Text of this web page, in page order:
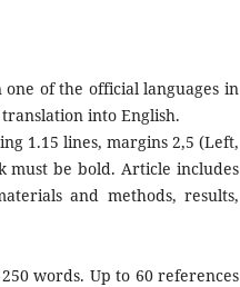
of the official languages in
into English.
1.15 lines, margins 2,5 (Left,
must be bold. Article includes
and methods, results,
words. Up to 60 references